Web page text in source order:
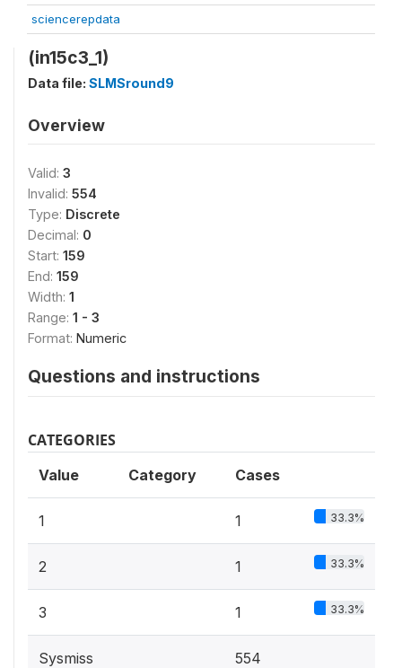
sciencerepdata
(in15c3_1)
Data file: SLMSround9
Overview
Valid: 3
Invalid: 554
Type: Discrete
Decimal: 0
Start: 159
End: 159
Width: 1
Range: 1 - 3
Format: Numeric
Questions and instructions
CATEGORIES
Value Category Cases
1 1 33.3%
2 1 33.3%
3 1 33.3%
Sysmiss 554